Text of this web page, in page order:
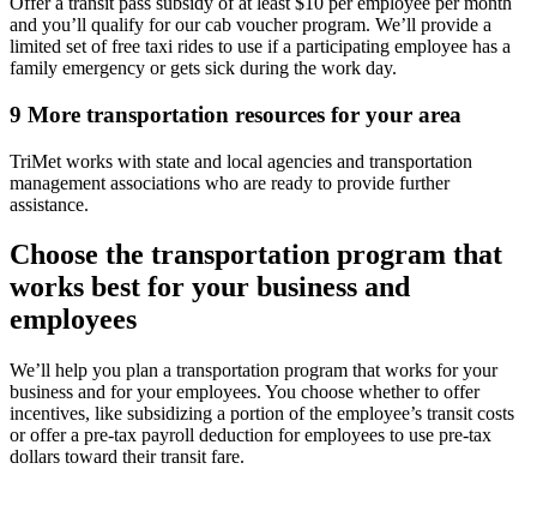
and you’ll qualify for our cab voucher program. We’ll provide a
limited set of free taxi rides to use if a participating employee has a
family emergency or gets sick during the work day.
9 More transportation resources for your area
TriMet works with state and local agencies and transportation
management associations who are ready to provide further
assistance.
Choose the transportation program that
works best for your business and
employees
We’ll help you plan a transportation program that works for your
business and for your employees. You choose whether to offer
incentives, like subsidizing a portion of the employee’s transit costs
or offer a pre-tax payroll deduction for employees to use pre-tax
dollars toward their transit fare.